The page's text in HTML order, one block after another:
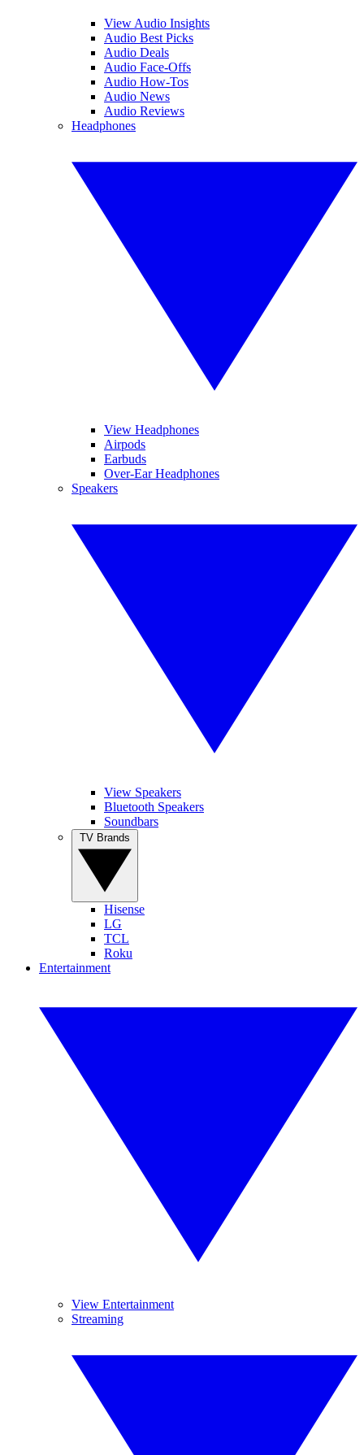
View Audio Insights
Audio Best Picks
Audio Deals
Audio Face-Offs
Audio How-Tos
Audio News
Audio Reviews
Headphones
View Headphones
Airpods
Earbuds
Over-Ear Headphones
Speakers
View Speakers
Bluetooth Speakers
Soundbars
Hisense
LG
TCL
Roku
Entertainment
View Entertainment
Streaming